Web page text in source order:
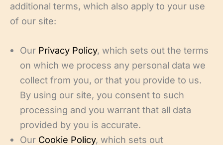
additional terms, which also apply to your use
of our site:
Our Privacy Policy, which sets out the terms
on which we process any personal data we
collect from you, or that you provide to us.
By using our site, you consent to such
processing and you warrant that all data
provided by you is accurate.
Our Cookie Policy, which sets out